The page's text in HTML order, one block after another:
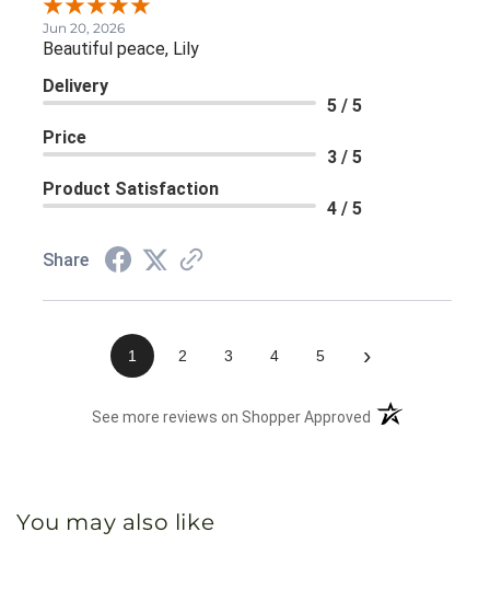
Jun 20, 2026
Beautiful peace, Lily
Delivery
5 / 5
Price
3 / 5
Product Satisfaction
4 / 5
Share
1 2 3 4 5 ›
See more reviews on Shopper Approved (opens in a new
You may also like